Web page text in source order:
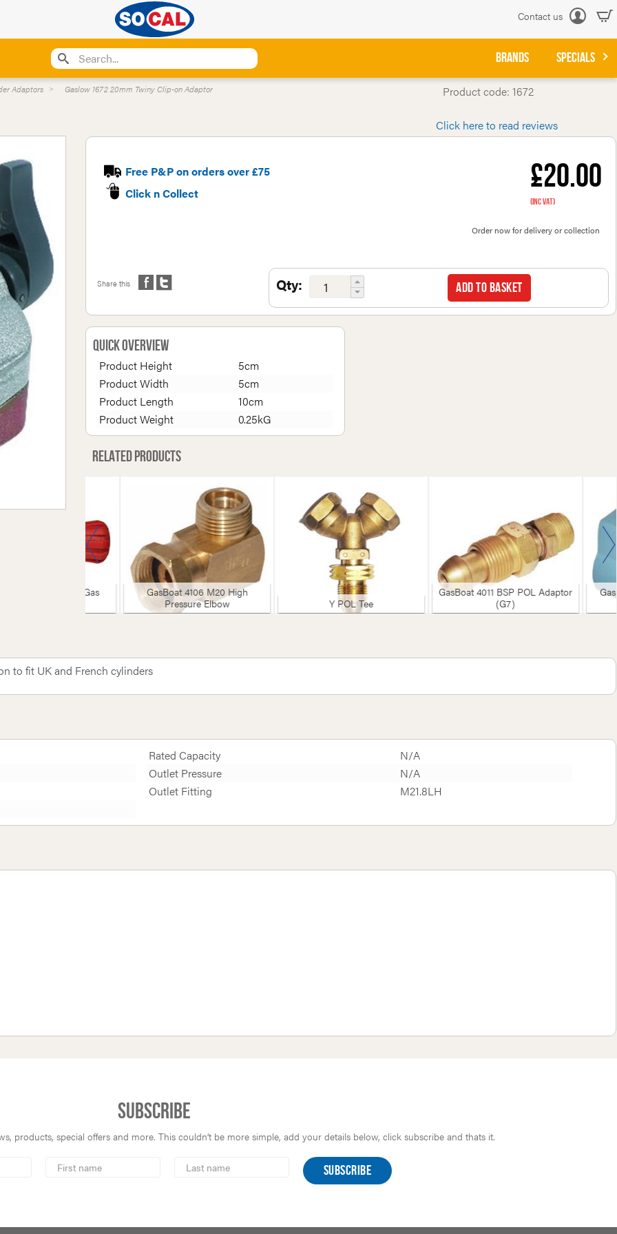
Contact us
BRANDS SPECIALS
Adaptors Gaslow 1672 20mm Twiny Clip-on Adaptor Product code: 1672
Click here to read reviews
£20.00
(inc VAT)
Order now for delivery or collection
Free P&P on orders over £75
Click n Collect
Share this Qty: Add to basket
Quick Overview
Product Height
5cm
Product Width
5cm
Product Length
10cm
Product Weight
0.25kG
Related products
1665 Camping Gas
GasBoat 4106 M20 High
Pressure Elbow
Y POL Tee
GasBoat 4011 BSP POL Adaptor
(G7)
to fit UK and French cylinders
Rated Capacity
N/A
Outlet Pressure
N/A
Outlet Fitting
M21.8LH
Subscribe
products, special offers and more. This couldn’t be more simple, add your details below, click subscribe and thats it.
Name
Name